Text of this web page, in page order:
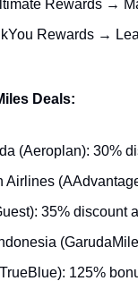
Rewards →
Rewards →
Deals:
(Aeroplan): 30%
Airlines
35% discount
125%